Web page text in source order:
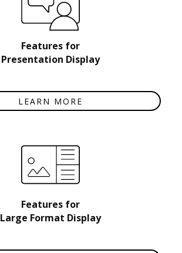
Features for
Presentation Display
LEARN MORE
Features for
Large Format Display